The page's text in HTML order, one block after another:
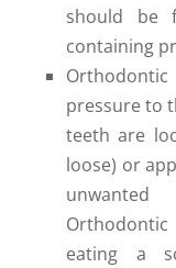
should be
containing
pressure to
teeth are
loose) or
eating a